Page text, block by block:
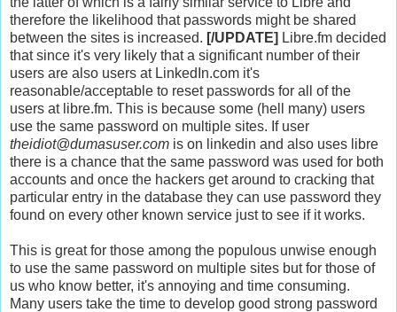
therefore the likelihood that passwords might be shared
between the sites is increased. [/UPDATE] Libre.fm decided
that since it's very likely that a significant number of their
users are also users at LinkedIn.com it's
reasonable/acceptable to reset passwords for all of the
users at libre.fm. This is because some (hell many) users
use the same password on multiple sites. If user
theidiot@dumasuser.com is on linkedin and also uses libre
there is a chance that the same password was used for both
accounts and once the hackers get around to cracking that
particular entry in the database they can use password they
found on every other known service just to see if it works.
This is great for those among the populous unwise enough
to use the same password on multiple sites but for those of
us who know better, it's annoying and time consuming.
Many users take the time to develop good strong password